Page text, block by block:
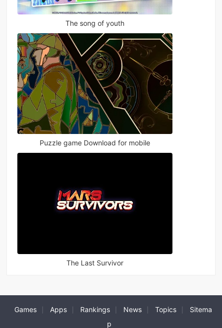
The song of youth
Puzzle game Download for mobile
The Last Survivor
Games Apps Rankings News Topics
Sitema
p